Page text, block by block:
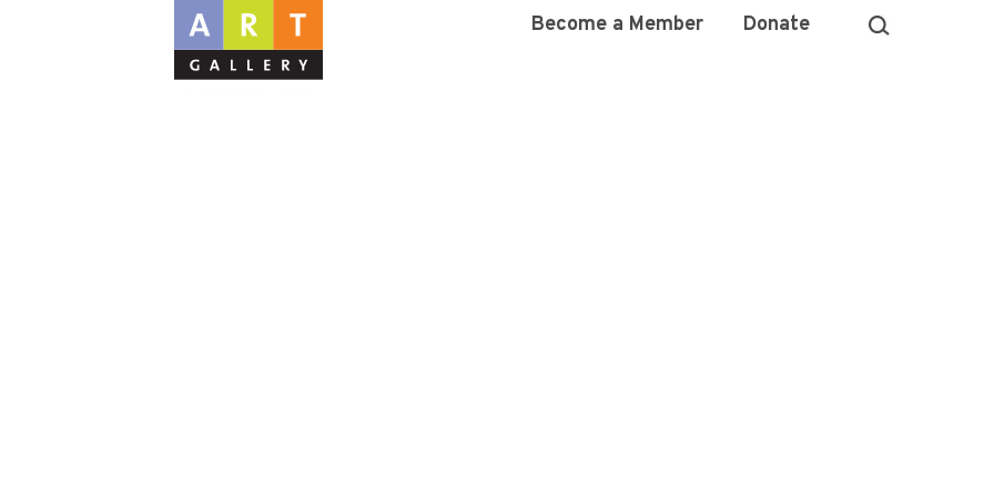
Become a Member Donate